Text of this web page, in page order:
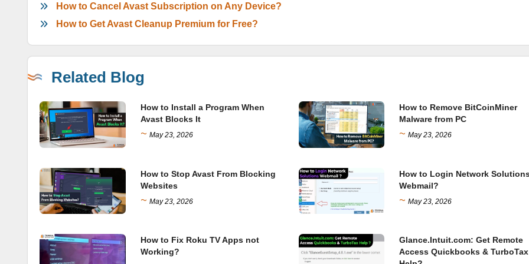
How to Cancel Avast Subscription on Any Device?
How to Get Avast Cleanup Premium for Free?
Related Blog
How to Install a Program When
Avast Blocks It
~ May 23, 2026
How to Remove BitCoinMiner
Malware from PC
~ May 23, 2026
How to Stop Avast From Blocking
Websites
~ May 23, 2026
How to Login Network
Webmail?
~ May 23, 2026
How to Fix Roku TV Apps not
Working?
Glance.Intuit.com: Get Remote
Access Quickbooks & TurboTax